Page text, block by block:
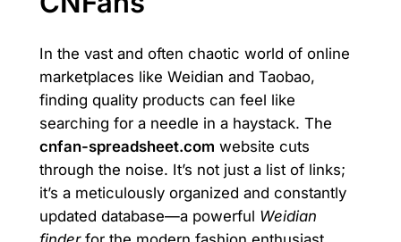
In the vast and often chaotic world of online
marketplaces like Weidian and Taobao,
finding quality products can feel like
searching for a needle in a haystack. The
cnfan-spreadsheet.com website cuts
through the noise. It’s not just a list of links;
it’s a meticulously organized and constantly
updated database—a powerful Weidian